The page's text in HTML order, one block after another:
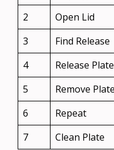
2
Open Lid
3
Find Release
4
Release Plate
5
Remove Plate
6
Repeat
7
Clean Plate